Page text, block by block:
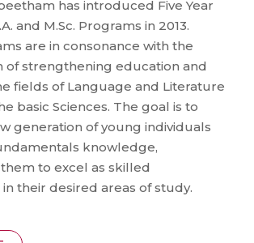
has introduced Five Year
and M.Sc. Programs in 2013.
are in consonance with the
of strengthening education and
fields of Language and Literature
basic Sciences. The goal is to
generation of young individuals
knowledge,
to excel as skilled
their desired areas of study.